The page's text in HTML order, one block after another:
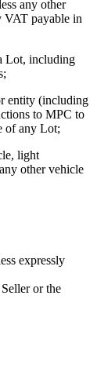
any other
VAT payable in
Lot, including
entity (including
to MPC to
of any Lot;
light
other vehicle
expressly
or the